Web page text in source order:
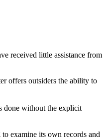
received little assistance from
offers outsiders the ability to
done without the explicit
examine its own records and